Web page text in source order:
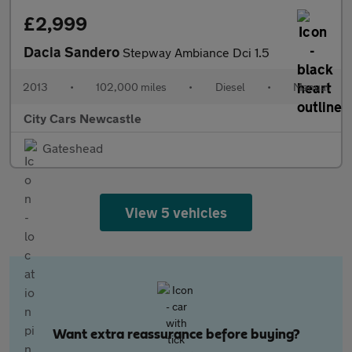
£2,999
Dacia Sandero Stepway Ambiance Dci 1.5
2013 • 102,000 miles • Diesel • Manual
City Cars Newcastle
Gateshead
View 5 vehicles
Want extra reassurance before buying?